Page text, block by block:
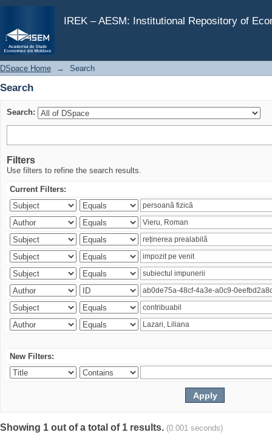
IREK – AESM: Institutional Repository of
Search
DSpace Home → Search
Search
Search:
Filters
Use filters to refine the search results.
Current Filters:
New Filters:
Showing 1 out of a total of 1 results. (0.001 seconds)